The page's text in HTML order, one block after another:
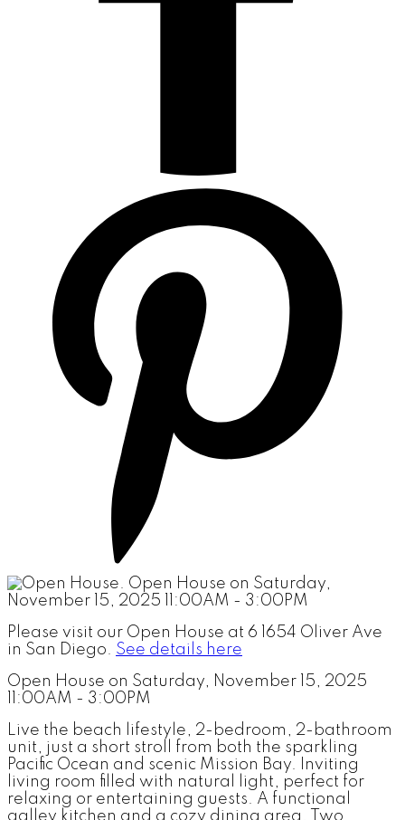
Please visit our Open House at 6 1654 Oliver Ave
in San Diego. See details here
Open House on Saturday, November 15, 2025
11:00AM - 3:00PM
Live the beach lifestyle, 2-bedroom, 2-bathroom
unit, just a short stroll from both the sparkling
Pacific Ocean and scenic Mission Bay. Inviting
living room filled with natural light, perfect for
relaxing or entertaining guests. A functional
galley kitchen and a cozy dining area. Two